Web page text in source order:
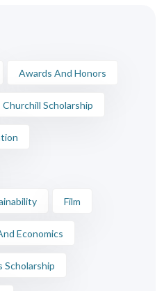
Awards And Honors
Churchill Scholarship
Film
Economics
Scholarship